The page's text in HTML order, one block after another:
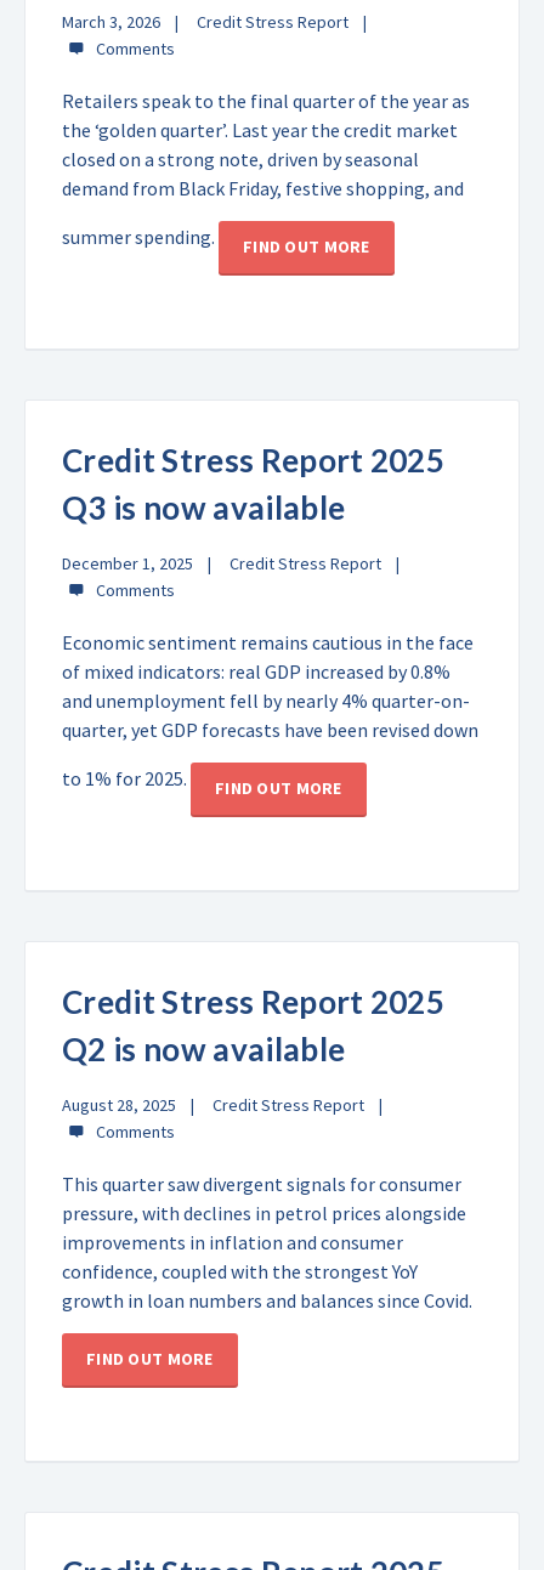
March 3, 2026 Credit Stress Report
Retailers speak to the final quarter of the year as
the ‘golden quarter’. Last year the credit market
closed on a strong note, driven by seasonal
demand from Black Friday, festive shopping, and
summer spending.
FIND OUT MORE
Credit Stress Report 2025
Q3 is now available
December 1, 2025 Credit Stress Report
Economic sentiment remains cautious in the face
of mixed indicators: real GDP increased by 0.8%
and unemployment fell by nearly 4% quarter-on-
quarter, yet GDP forecasts have been revised down
to 1% for 2025.
FIND OUT MORE
Credit Stress Report 2025
Q2 is now available
August 28, 2025 Credit Stress Report
This quarter saw divergent signals for consumer
pressure, with declines in petrol prices alongside
improvements in inflation and consumer
confidence, coupled with the strongest YoY
growth in loan numbers and balances since Covid.
FIND OUT MORE